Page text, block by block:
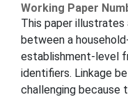
Working Paper
This paper
between a
establishment-level
identifiers. Linkage
challenging because